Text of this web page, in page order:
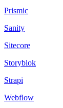
Prismic
Sanity
Sitecore
Storyblok
Strapi
Webflow